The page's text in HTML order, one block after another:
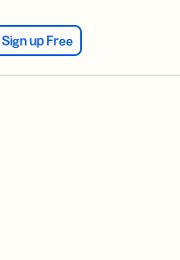
Sign up Free